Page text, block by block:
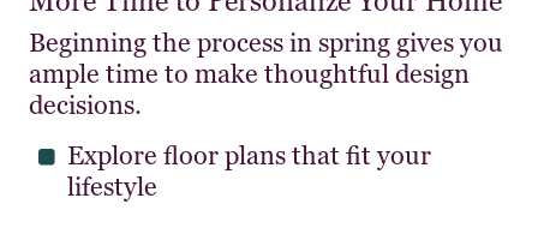
Beginning the process in spring gives you
ample time to make thoughtful design
decisions.
Explore floor plans that fit your
lifestyle